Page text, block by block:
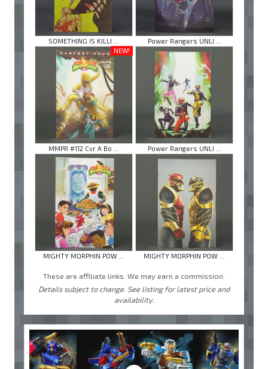
SOMETHING IS KILLI ...
Power Rangers UNLI ...
NEW!
MMPR #112 Cvr A Bo ... Power Rangers UNLI ...
MIGHTY MORPHIN POW ... MIGHTY MORPHIN POW ...
These are affiliate links. We may earn a commission.
Details subject to change. See listing for latest price and
availability.